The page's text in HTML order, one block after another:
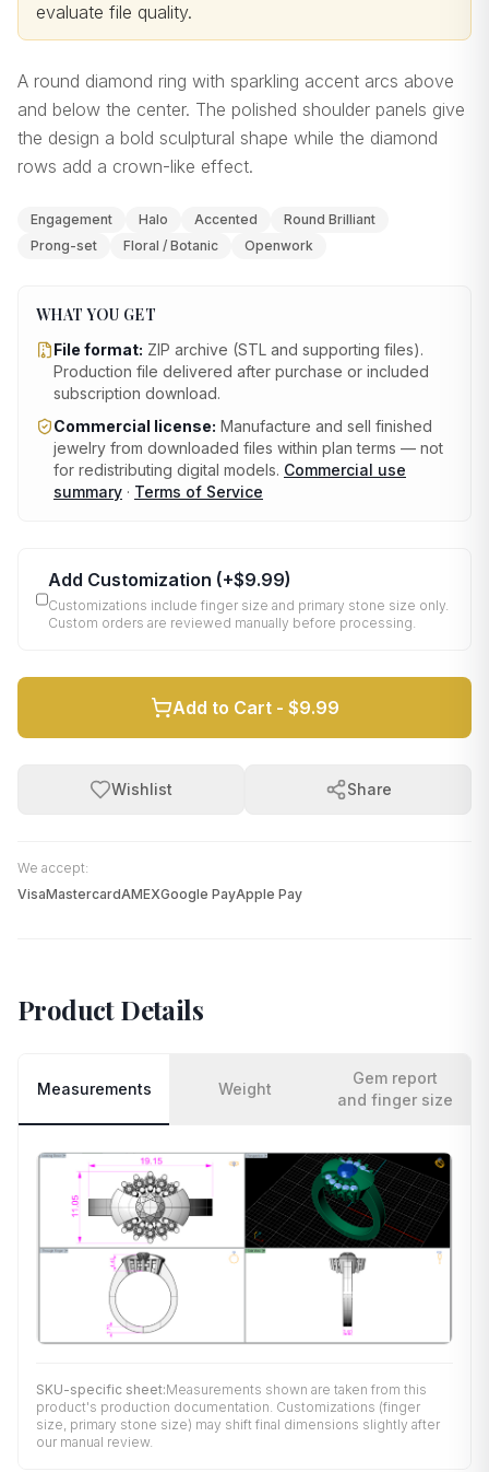
evaluate file quality.
A round diamond ring with sparkling accent arcs above
and below the center. The polished shoulder panels give
the design a bold sculptural shape while the diamond
rows add a crown-like effect.
Engagement Halo Accented
Round Brilliant
Prong-set
Floral / Botanic Openwork
WHAT YOU GET
File format: ZIP archive (STL and supporting files).
Production file delivered after purchase or included
subscription download.
Commercial license: Manufacture and sell finished
jewelry from downloaded files within plan terms — not
for redistributing digital models. Commercial use
summary · Terms of Service
Add Customization (+$9.99)
Customizations include finger size and primary stone size only.
Custom orders are reviewed manually before processing.
Add to Cart - $9.99
Wishlist Share
We accept:
VisaMastercardAMEXGoogle PayApple Pay
Product Details
Measurements Weight
Gem report
and finger size
SKU-specific sheet:Measurements shown are taken from this
product's production documentation. Customizations (finger
size, primary stone size) may shift final dimensions slightly after
our manual review.